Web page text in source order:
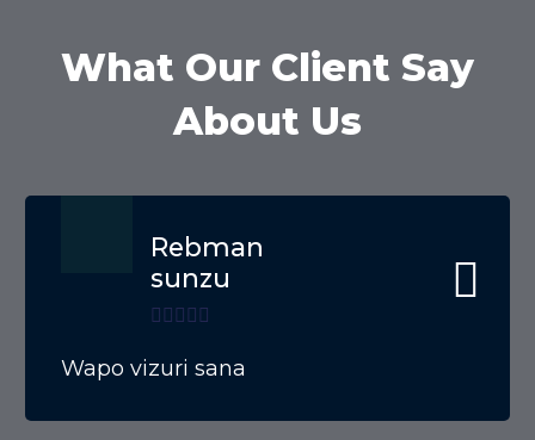
What Our Client Say
About Us
Rebman
sunzu
Wapo vizuri sana